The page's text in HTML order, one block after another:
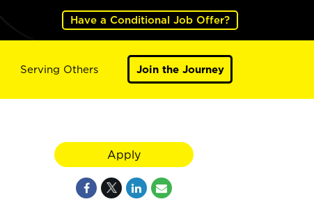
Have a Conditional Job Offer?
Serving Others Join the Journey
Apply